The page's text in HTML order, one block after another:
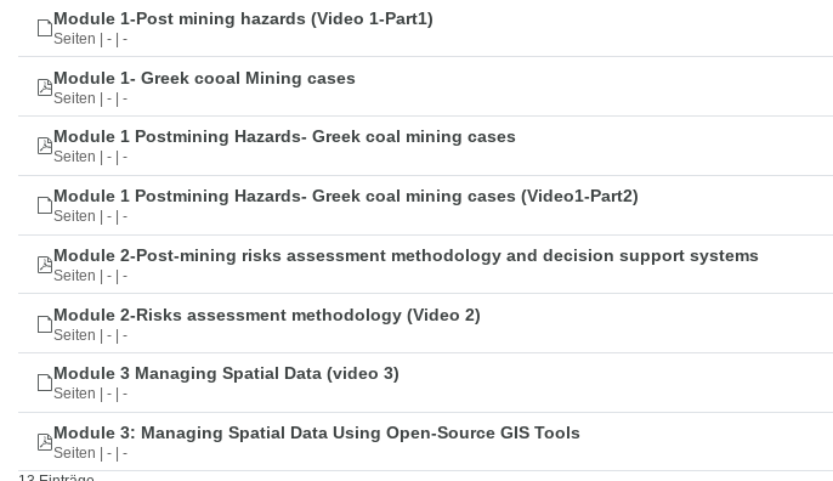
Module 1-Post mining hazards (Video 1-Part1)
Seiten | - | -
Module 1- Greek cooal Mining cases
Seiten | - | -
Module 1 Postmining Hazards- Greek coal mining cases
Seiten | - | -
Module 1 Postmining Hazards- Greek coal mining cases (Video1-Part2)
Seiten | - | -
Module 2-Post-mining risks assessment methodology and decision support systems
Seiten | - | -
Module 2-Risks assessment methodology (Video 2)
Seiten | - | -
Module 3 Managing Spatial Data (video 3)
Seiten | - | -
Module 3: Managing Spatial Data Using Open-Source GIS Tools
Seiten | - | -